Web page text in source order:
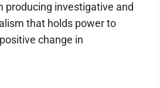
producing investigative and
that holds power to
change in